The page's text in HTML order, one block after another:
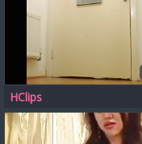
HClips